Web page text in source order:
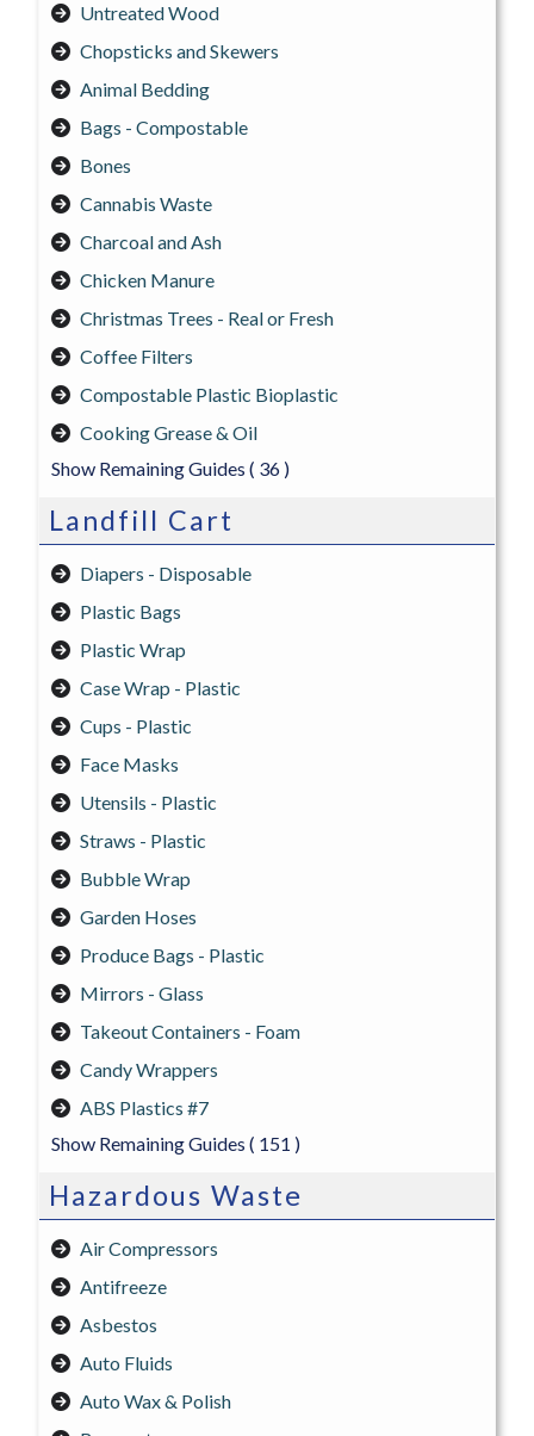
Untreated Wood
Chopsticks and Skewers
Animal Bedding
Bags - Compostable
Bones
Cannabis Waste
Charcoal and Ash
Chicken Manure
Christmas Trees - Real or Fresh
Coffee Filters
Compostable Plastic Bioplastic
Cooking Grease & Oil
Show Remaining Guides ( 36 )
Landfill Cart
Diapers - Disposable
Plastic Bags
Plastic Wrap
Case Wrap - Plastic
Cups - Plastic
Face Masks
Utensils - Plastic
Straws - Plastic
Bubble Wrap
Garden Hoses
Produce Bags - Plastic
Mirrors - Glass
Takeout Containers - Foam
Candy Wrappers
ABS Plastics #7
Show Remaining Guides ( 151 )
Hazardous Waste
Air Compressors
Antifreeze
Asbestos
Auto Fluids
Auto Wax & Polish